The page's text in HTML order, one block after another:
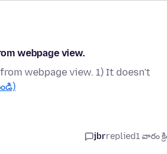
webpage view.
webpage view. 1) It doesn't
jbrreplied1 వారం